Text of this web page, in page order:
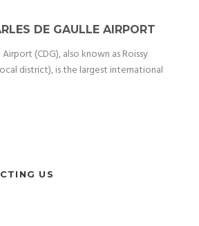
DE GAULLE AIRPORT
Airport (CDG), also known as Roissy
district), is the largest international
US